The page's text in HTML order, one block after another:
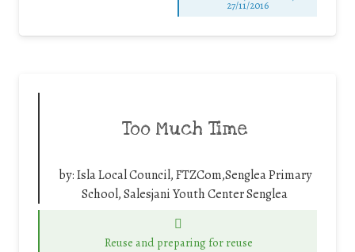
27/11/2016
Too Much Time
by:Isla Local Council, FTZCom,Senglea Primary
School, Salesjani Youth Center Senglea
Reuse and preparing for reuse